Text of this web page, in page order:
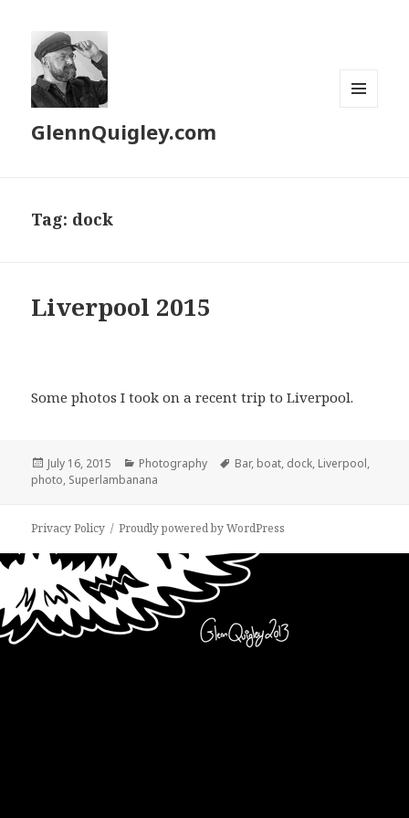
GlennQuigley.com
Tag: dock
Liverpool 2015
Some photos I took on a recent trip to Liverpool.
Posted
on
July 16, 2015 Categories
Photography Tags
Bar, boat, dock, Liverpool,
photo, Superlambanana
Privacy Policy Proudly powered by WordPress